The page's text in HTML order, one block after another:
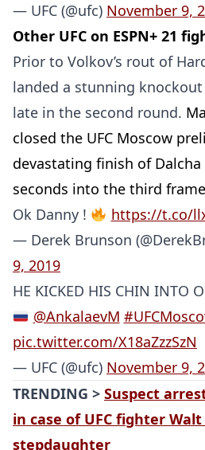
— UFC (@ufc) November 9,
Other UFC on ESPN+ 21
Prior to Volkov’s rout of
landed a stunning
late in the second round.
closed the UFC Moscow
devastating finish of
seconds into the third
Ok Danny !
https://t.co/
— Derek Brunson
9, 2019
HE KICKED HIS CHIN INTO
@AnkalaevM
pic.twitter.com/X18aZzzSzN
— UFC (@ufc) November 9,
TRENDING > Suspect
in case of UFC fighter Walt
stepdaughter